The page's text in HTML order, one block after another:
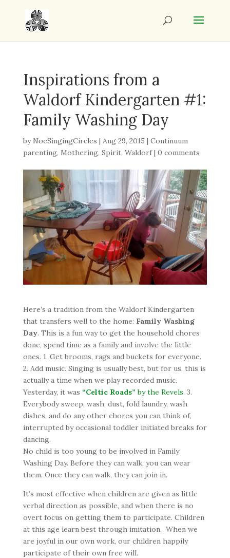
Inspirations from a
Waldorf Kindergarten #1:
Family Washing Day
by NoeSingingCircles | Aug 29, 2015 | Continuum
parenting, Mothering, Spirit, Waldorf| 0 comments
Here’s a tradition from the Waldorf Kindergarten
that transfers well to the home: Family Washing
Day. This is a fun way to get the household chores
done, spend time as a family and involve the little
ones. 1. Get brooms, rags and buckets for everyone.
2. Add music. Singing is usually best, but for us, this is
actually a time when we play recorded music.
Yesterday, it was “Celtic Roads” by the Revels. 3.
Everybody sweep, wash, dust, fold laundry, wash
dishes, and do any other chores you can think of,
interrupted by occasional toddler initiated breaks for
dancing.
No child is too young to be involved in Family
Washing Day. Before they can walk, you can wear
them. Once they can walk, they can join in.
It’s most effective when children are given as little
verbal direction as possible, and when there is no
overt focus on getting them to participate. Children
at this age learn best through imitation. When we
are joyful in our own work, our children happily
participate of their own free will.